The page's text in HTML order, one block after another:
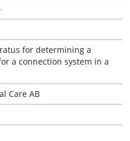
for determining a
a connection system in a
Care AB